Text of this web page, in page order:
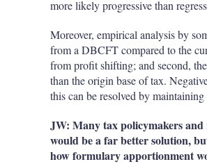
more likely progressive than
Moreover, empirical analysis by
from a DBCFT compared to the
from profit shifting; and second,
than theorigin base of tax.
this can be resolved by
JW: Many tax policymakers
would be a far better solution,
how formulary apportionment